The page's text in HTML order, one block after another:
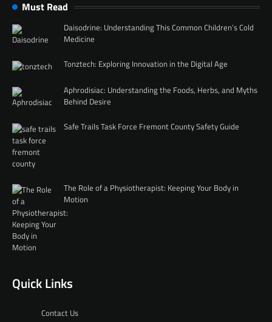
Must Read
Daisodrine: Understanding This Common Children’s Cold
Medicine
Tonztech: Exploring Innovation in the Digital Age
Aphrodisiac: Understanding the Foods, Herbs, and Myths
Behind Desire
Safe Trails Task Force Fremont County Safety Guide
The Role of a Physiotherapist: Keeping Your Body in
Motion
Quick Links
Contact Us